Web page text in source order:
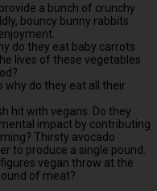
a bunch of crunchy
bouncy bunny rabbits
do they eat baby carrots
lives of these vegetables
why do they eat all their
hit with vegans. Do they
impact by contributing
Thirsty avocado
to produce a single pound.
vegan throw at the
of meat?